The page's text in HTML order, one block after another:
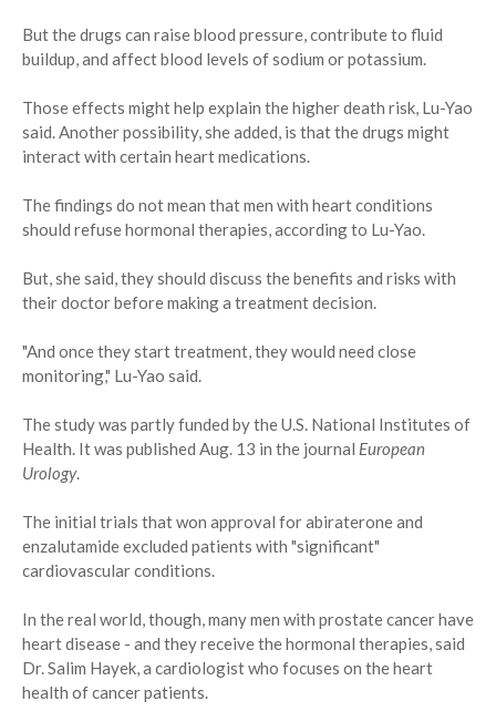
But the drugs can raise blood pressure, contribute to fluid
buildup, and affect blood levels of sodium or potassium.
Those effects might help explain the higher death risk, Lu-Yao
said. Another possibility, she added, is that the drugs might
interact with certain heart medications.
The findings do not mean that men with heart conditions
should refuse hormonal therapies, according to Lu-Yao.
But, she said, they should discuss the benefits and risks with
their doctor before making a treatment decision.
"And once they start treatment, they would need close
monitoring," Lu-Yao said.
The study was partly funded by the U.S. National Institutes of
Health. It was published Aug. 13 in the journal European
Urology.
The initial trials that won approval for abiraterone and
enzalutamide excluded patients with "significant"
cardiovascular conditions.
In the real world, though, many men with prostate cancer have
heart disease - and they receive the hormonal therapies, said
Dr. Salim Hayek, a cardiologist who focuses on the heart
health of cancer patients.